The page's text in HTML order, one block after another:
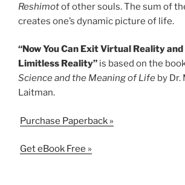
Reshimotof other souls. The sum of
creates one’s dynamic picture of life.
“Now You Can Exit Virtual Reality and
Limitless Reality” is based on the
Science and the Meaning of Life by Dr.
Laitman.
Purchase Paperback »
Get eBook Free »